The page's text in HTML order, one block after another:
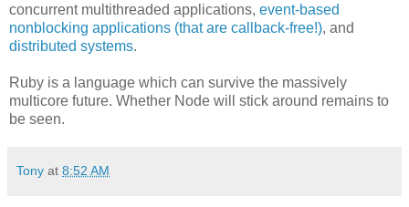
concurrent multithreaded applications, event-based
nonblocking applications (that are callback-free!), and
distributed systems.
Ruby is a language which can survive the massively
multicore future. Whether Node will stick around remains to
be seen.
Tony at 8:52 AM